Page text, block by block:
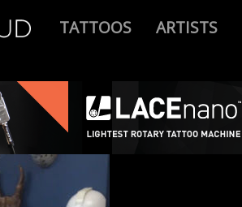
TATTOOS ARTISTS